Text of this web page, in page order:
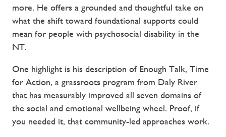
more. He offers a grounded and thoughtful take on
what the shift toward foundational supports could
mean for people with psychosocial disability in the
NT.
One highlight is his description of Enough Talk, Time
for Action, a grassroots program from Daly River
that has measurably improved all seven domains of
the social and emotional wellbeing wheel. Proof, if
you needed it, that community-led approaches work.